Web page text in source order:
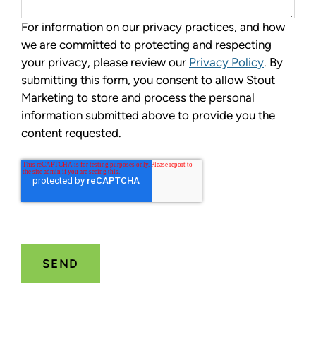
For information on our privacy practices, and how
we are committed to protecting and respecting
your privacy, please review our Privacy Policy. By
submitting this form, you consent to allow Stout
Marketing to store and process the personal
information submitted above to provide you the
content requested.